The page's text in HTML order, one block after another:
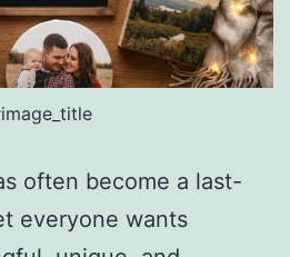
often become a last-
everyone wants